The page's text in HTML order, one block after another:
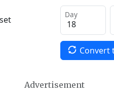
Day
Convert
Advertisement